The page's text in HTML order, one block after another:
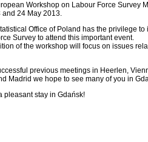
Workshop on Labour Force Survey
and 24 May 2013.
Office of Poland has the privilege
Survey to attend this important event.
of the workshop will focus on issues
previous meetings in Heerlen,
Madrid we hope to see many of you in
pleasant stay in Gdańsk!